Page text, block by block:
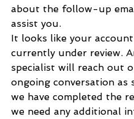
about the follow-up
assist you.
It looks like your
currently under review.
specialist will reach out
ongoing conversation as
we have completed the
we need any additional